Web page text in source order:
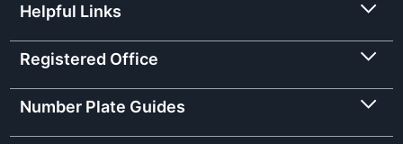
Helpful Links
Registered Office
Number Plate Guides